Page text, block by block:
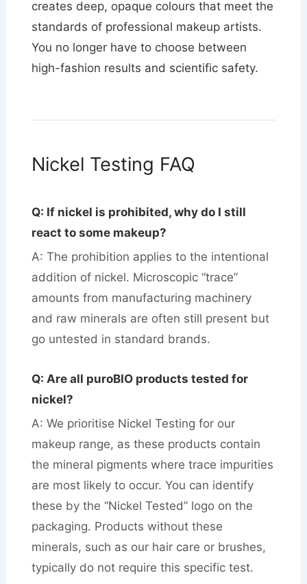
creates deep, opaque colours that meet the
standards of professional makeup artists.
You no longer have to choose between
high-fashion results and scientific safety.
Nickel Testing FAQ
Q: If nickel is prohibited, why do I still
react to some makeup?
A: The prohibition applies to the intentional
addition of nickel. Microscopic “trace”
amounts from manufacturing machinery
and raw minerals are often still present but
go untested in standard brands.
Q: Are all puroBIO products tested for
nickel?
A: We prioritise Nickel Testing for our
makeup range, as these products contain
the mineral pigments where trace impurities
are most likely to occur. You can identify
these by the “Nickel Tested” logo on the
packaging. Products without these
minerals, such as our hair care or brushes,
typically do not require this specific test.